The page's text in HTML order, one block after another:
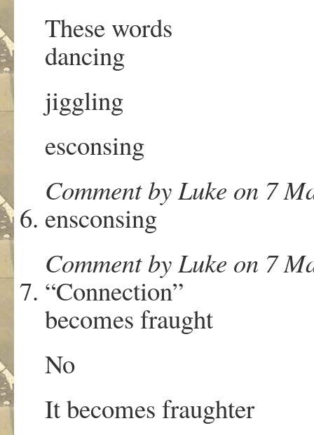
These words
dancing
jiggling
esconsing
Comment by Luke on 7
ensconsing
Comment by Luke on 7
“Connection”
becomes fraught
No
It becomes fraughter